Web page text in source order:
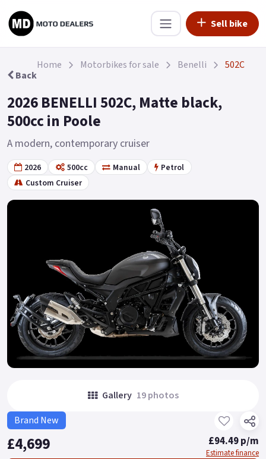
Sell bike
Back
Home Motorbikes for sale Benelli 502C
2026 BENELLI 502C, Matte black,
500cc in Poole
A modern, contemporary cruiser
2026 500cc Manual
Petrol
Custom Cruiser
Gallery 19 photos
Brand New
£4,699 £94.49 p/m
Estimate finance